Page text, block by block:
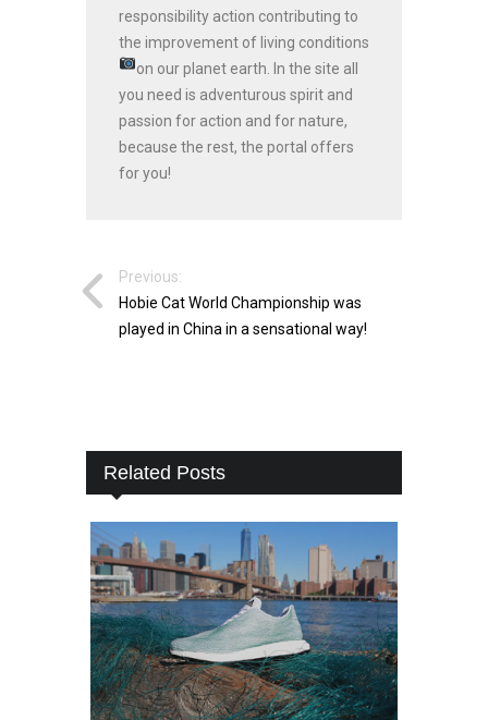
responsibility action contributing to
the improvement of living conditions
on our planet earth. In the site all
you need is adventurous spirit and
passion for action and for nature,
because the rest, the portal offers
for you!
Previous:
Hobie Cat World Championship was
played in China in a sensational way!
Related Posts